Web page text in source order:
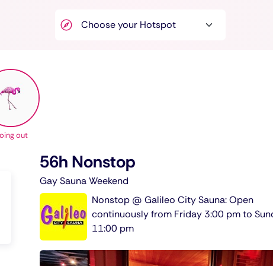
out
56h Nonstop
Gay Sauna Weekend
Nonstop @ Galileo City Sauna: Open
continuously from Friday 3:00 pm to
11:00 pm